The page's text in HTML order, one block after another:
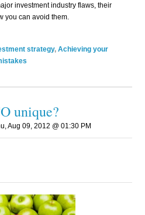
investment industry flaws, their
you can avoid them.
strategy,Achieving your
unique?
Aug 09, 2012 @ 01:30 PM